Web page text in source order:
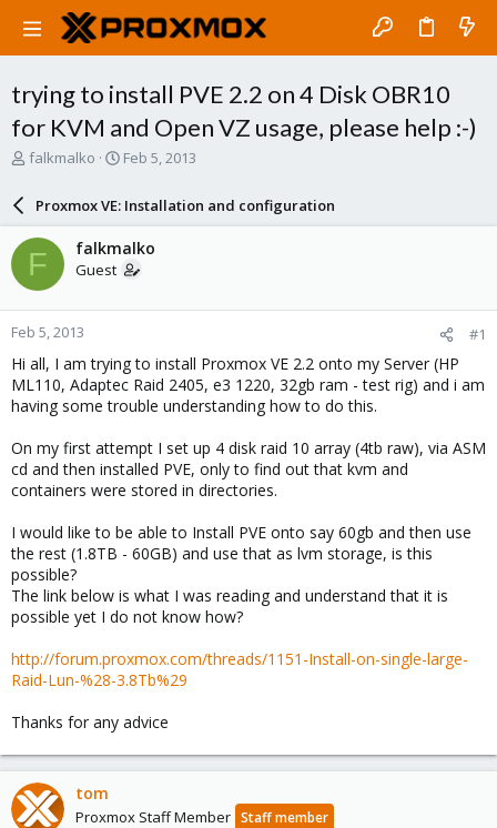
trying to install PVE 2.2 on 4 Disk OBR10
for KVM and Open VZ usage, please help :-)
T
a
d
s
t
a
r
t
e
r
falkmalko
S
a
r
d
a
e
Feb 5, 2013
Proxmox VE: Installation and configuration
F falkmalko
Guest
Feb 5, 2013 #1
Hi all, I am trying to install Proxmox VE 2.2 onto my Server (HP
ML110, Adaptec Raid 2405, e3 1220, 32gb ram - test rig) and i am
having some trouble understanding how to do this.
On my first attempt I set up 4 disk raid 10 array (4tb raw), via ASM
cd and then installed PVE, only to find out that kvm and
containers were stored in directories.
I would like to be able to Install PVE onto say 60gb and then use
the rest (1.8TB - 60GB) and use that as lvm storage, is this
possible?
The link below is what I was reading and understand that it is
possible yet I do not know how?
http://forum.proxmox.com/threads/1151-Install-on-single-large-
Raid-Lun-%28-3.8Tb%29
Thanks for any advice
tom
Proxmox Staff Member Staff member